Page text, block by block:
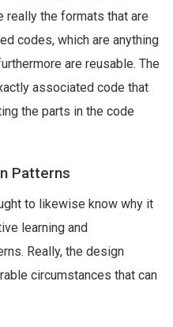
really the formats that are
codes, which are anything
are reusable. The
associated code that
the parts in the code
Patterns
to likewise know why it
learning and
Really, the design
circumstances that can